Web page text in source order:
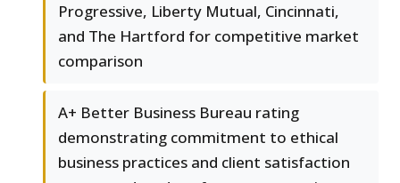
Progressive, Liberty Mutual, Cincinnati,
and The Hartford for competitive market
comparison
A+ Better Business Bureau rating
demonstrating commitment to ethical
business practices and client satisfaction